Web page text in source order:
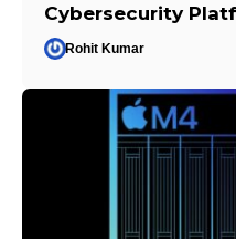
Cybersecurity
Rohit Kumar